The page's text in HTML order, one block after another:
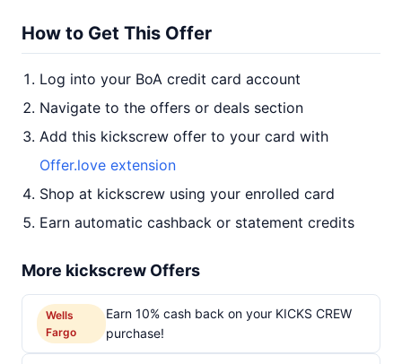
How to Get This Offer
Log into your BoA credit card account
Navigate to the offers or deals section
Add this kickscrew offer to your card with
Offer.love extension
Shop at kickscrew using your enrolled card
Earn automatic cashback or statement credits
More kickscrew Offers
Wells
Fargo
Earn 10% cash back on your KICKS CREW
purchase!